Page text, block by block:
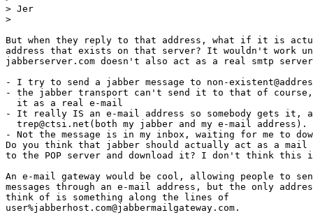
> Jer
>
But when they reply to that address, what if it is
address that exists on that server? It wouldn't work
jabberserver.com doesn't also act as a real smtp
- I try to send a jabber message to non-
- the jabber transport can't send it to that of course,
  it as a real e-mail
- It really IS an e-mail address so somebody gets it,
  trep@ctsi.net(both my jabber and my e-mail address).
- Not the message is in my inbox, waiting for me to
Do you think that jabber should actually act as a mail
to the POP server and download it? I don't think this
An e-mail gateway would be cool, allowing people to
messages through an e-mail address, but the only
think of is something along the lines of
user%jabberhost.com@jabbermailgateway.com.